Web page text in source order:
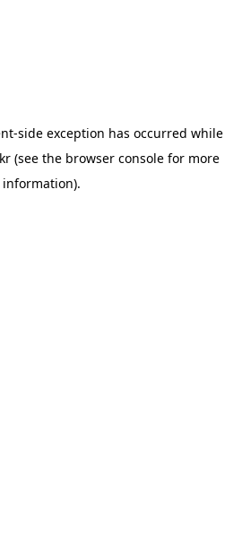
-side exception has occurred while
(see the browser console for more
information).